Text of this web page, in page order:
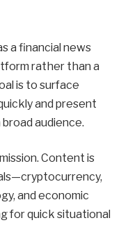
a financial news
rather than a
is to surface
and present
audience.
Content is
and economic
for quick situational